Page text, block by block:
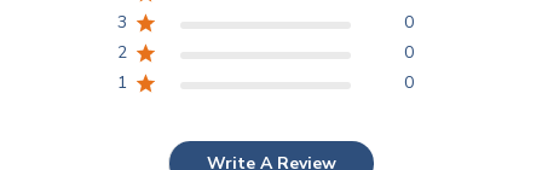
3
0
2
0
1
0
Write A Review